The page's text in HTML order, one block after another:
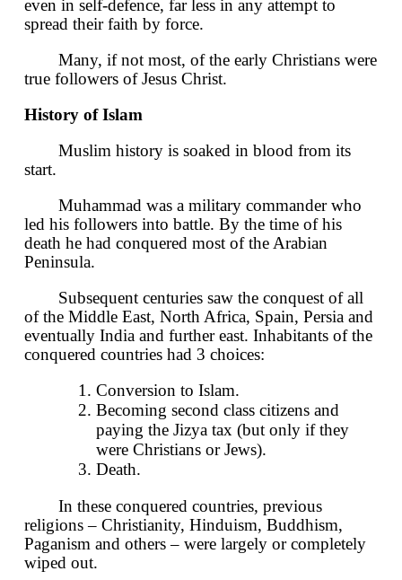
even in self-defence, far less in any attempt to
spread their faith by force.
Many, if not most, of the early Christians were
true followers of Jesus Christ.
History of Islam
Muslim history is soaked in blood from its
start.
Muhammad was a military commander who
led his followers into battle. By the time of his
death he had conquered most of the Arabian
Peninsula.
Subsequent centuries saw the conquest of all
of the Middle East, North Africa, Spain, Persia and
eventually India and further east. Inhabitants of the
conquered countries had 3 choices:
Conversion to Islam.
Becoming second class citizens and
paying the Jizya tax (but only if they
were Christians or Jews).
Death.
In these conquered countries, previous
religions – Christianity, Hinduism, Buddhism,
Paganism and others – were largely or completely
wiped out.